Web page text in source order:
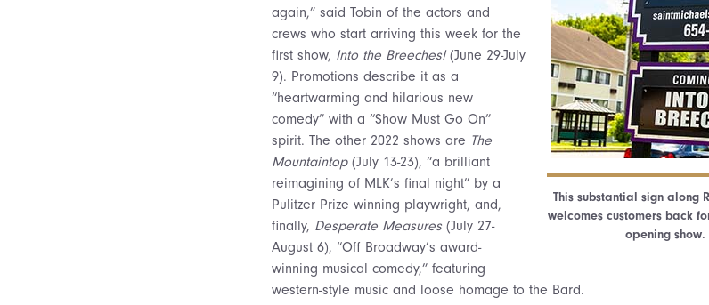
This substantial sign along
welcomes customers back
opening
again,” said Tobin of the actors and
crews who start arriving this week for the
first show, Into the Breeches!(June 29-July
9). Promotions describe it as a
“heartwarming and hilarious new
comedy” with a “Show Must Go On”
spirit. The other 2022 shows are The
Mountaintop(July 13-23), “a brilliant
reimagining of MLK’s final night” by a
Pulitzer Prize winning playwright, and,
finally, Desperate Measures (July 27-
August 6), “Off Broadway’s award-
winning musical comedy,” featuring
western-style music and loose homage to the Bard.